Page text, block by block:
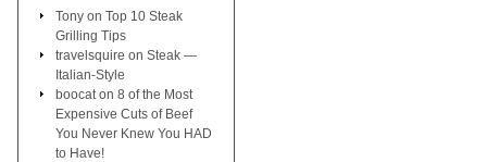
Tony on Top 10 Steak
Grilling Tips
travelsquire on Steak —
Italian-Style
boocat on 8 of the Most
Expensive Cuts of Beef
You Never Knew You HAD
to Have!